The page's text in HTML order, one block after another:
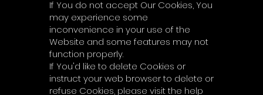
If You do not accept Our Cookies, You
may experience some
inconvenience in your use of the
Website and some features may not
function properly.
If You'd like to delete Cookies or
instruct your web browser to delete or
refuse Cookies, please visit the help